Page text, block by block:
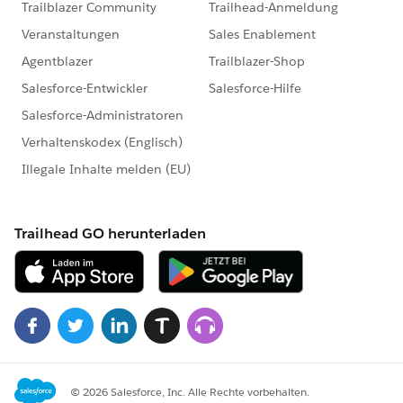
MetadataService.PicklistValue > pvlst =
picklistValuesMap.get(dummyFullName);
}
}
}else{ recordtypeList.remove(i);}
// Updating list in batch of 10 records
System.debug('updating record type');
List < MetadataService.RecordType >
dummyRecordTypelist = new List <
for(MetadataService.RecordType